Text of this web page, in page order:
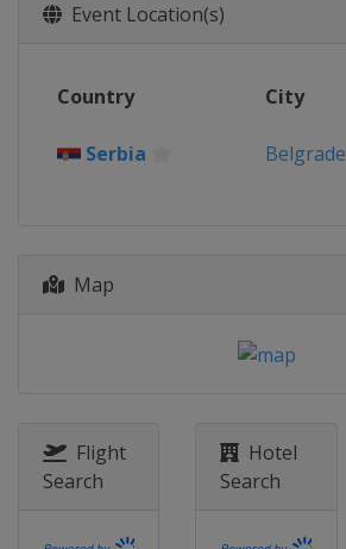
Event Location(s)
Country City
Serbia Belgrade
Map
Flight
Search
Hotel
Search